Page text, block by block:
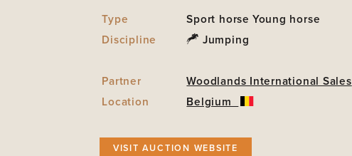
Type Sport horse Young horse
Discipline
Jumping
Partner
Woodlands International Sales
Location
Belgium
VISIT AUCTION WEBSITE